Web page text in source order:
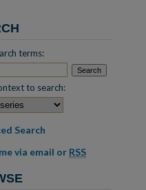
terms:
to search:
Search
via email or RSS